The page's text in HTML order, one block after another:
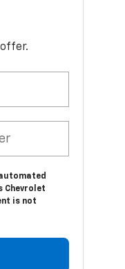
Chevrolet
is not